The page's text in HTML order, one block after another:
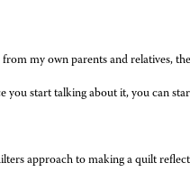
my own parents and relatives,
you start talking about it, you can
approach to making a quilt